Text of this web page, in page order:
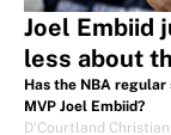
Joel Embiid
less about
Has the NBA
MVP Joel Embiid?
D'Courtland Christian